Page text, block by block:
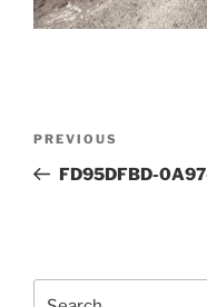
Previous
Post
PREVIOUS
FD95DFBD-